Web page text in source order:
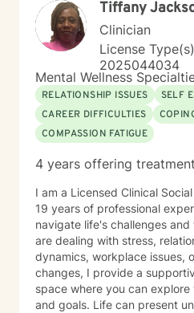
welcomes individuals from
a special sensitivity to BOTH
and progressive values.
towards healing, personal
your authentic path forward.
Tiffany
Clinician
License
2025044034
Mental Wellness
RELATIONSHIP ISSUES
SELF
CAREER DIFFICULTIES
COMPASSION FATIGUE
4 years offering treatment
I am a Licensed Clinical
19 years of professional
navigate life's challenges
are dealing with stress,
dynamics, workplace issues,
changes, I provide a
space where you can
and goals. Life can present